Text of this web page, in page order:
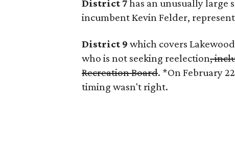
District 7has an unusually large
incumbent Kevin Felder,
District 9 which covers
who is not seeking reelection,
Recreation Board. *On February
timing wasn't right.